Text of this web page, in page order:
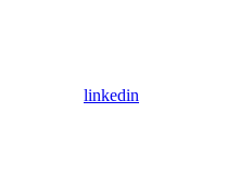
linkedin